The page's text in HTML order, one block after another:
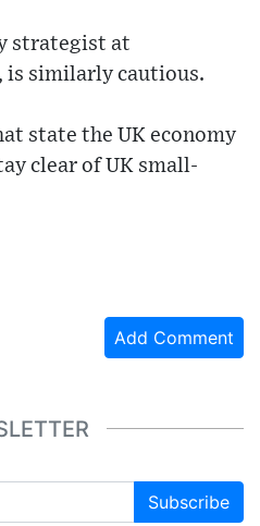
strategist at
similarly cautious.
state the UK economy
clear of UK small-
Add Comment
Subscribe